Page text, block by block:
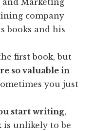
and Marketing
company
books and his
first book, but
so valuable in
you just
start writing,
is unlikely to be